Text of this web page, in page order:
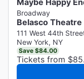
Broadway
Belasco Theatre
111 West 44th
New York, NY
Save $84.00
Tickets from